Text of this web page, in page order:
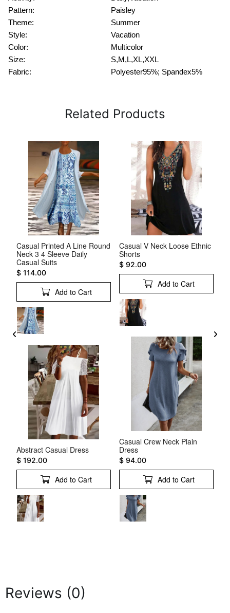
Pattern:
Paisley
Theme:
Summer
Style:
Vacation
Color:
Multicolor
Size:
S,M,L,XL,XXL
Fabric:
Polyester95%; Spandex5%
Related Products
Casual Printed A Line Round
Neck 3 4 Sleeve Daily
Casual Suits
$ 114.00
Add to Cart
Abstract Casual Dress
$ 192.00
Add to Cart
Casual V Neck Loose Ethnic
Shorts
$ 92.00
Add to Cart
Casual Crew Neck Plain
Dress
$ 94.00
Add to Cart
Reviews (0)